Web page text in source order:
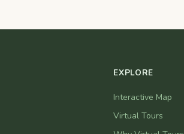
EXPLORE
Interactive Map
Virtual Tours